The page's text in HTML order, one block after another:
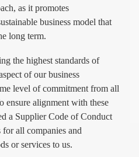
as it promotes
business model that
long term.
the highest standards of
of our business
level of commitment from all
ensure alignment with these
a Supplier Code of Conduct
all companies and
or services to us.